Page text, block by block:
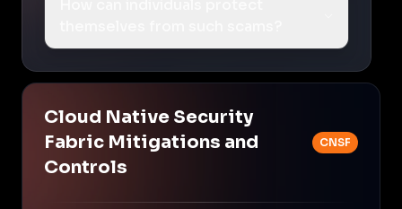
Cloud Native Security
Fabric Mitigations and
Controls
CNSF